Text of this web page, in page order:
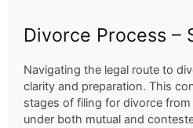
Divorce Process –
Navigating the legal route to
clarity and preparation. This
stages of filing for divorce
under both mutual and